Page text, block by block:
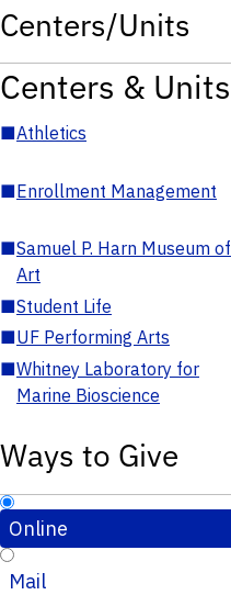
Centers/Units
Centers & Units
■Athletics
■Enrollment Management
■Samuel P. Harn Museum of
Art
■Student Life
■UF Performing Arts
■Whitney Laboratory for
Marine Bioscience
Ways to Give
Online
Mail